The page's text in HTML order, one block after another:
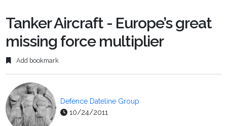
Tanker Aircraft - Europe’s great
missing force multiplier
Add bookmark
Defence Dateline Group
10/24/2011